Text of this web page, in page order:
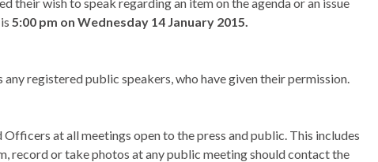
is5:00 pm on Wednesday 14 January 2015.
registered public speakers, who have given their permission.
at all meetings open to the press and public. This includes
record or take photos at any public meeting should contact the